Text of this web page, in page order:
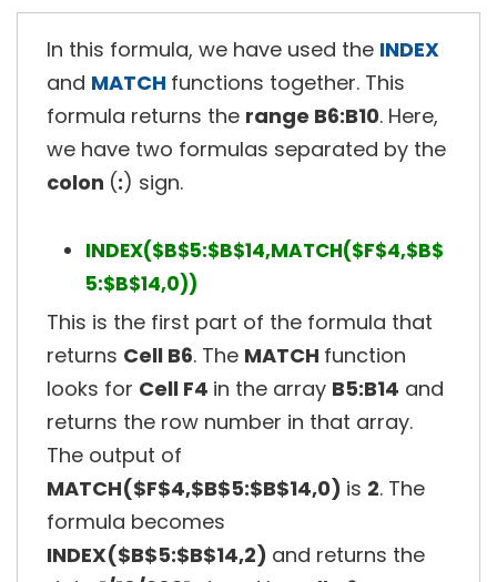
In this formula, we have used the INDEX
and MATCH functions together. This
formula returns the range B6:B10. Here,
we have two formulas separated by the
colon (:) sign.
INDEX($B$5:$B$14,MATCH($F$4,$B$
5:$B$14,0))
This is the first part of the formula that
returns Cell B6. The MATCH function
looks for Cell F4 in the array B5:B14 and
returns the row number in that array.
The output of
MATCH($F$4,$B$5:$B$14,0) is 2. The
formula becomes
INDEX($B$5:$B$14,2) and returns the